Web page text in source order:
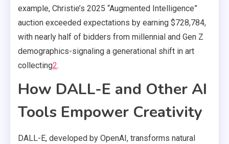
example, Christie’s 2025 “Augmented Intelligence”
auction exceeded expectations by earning $728,784,
with nearly half of bidders from millennial and Gen Z
demographics-signaling a generational shift in art
collecting2.
How DALL-E and Other AI
Tools Empower Creativity
DALL-E, developed by OpenAI, transforms natural